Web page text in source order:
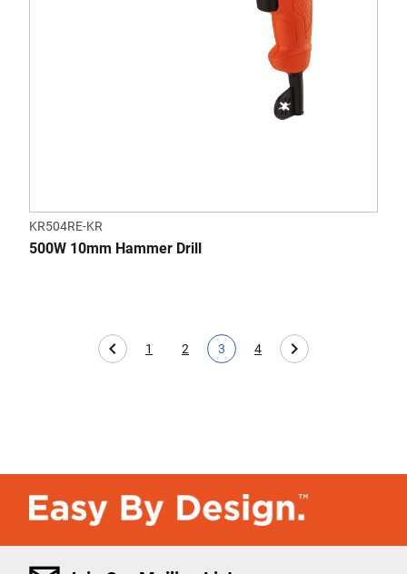
KR504RE-KR
500W 10mm Hammer Drill
Page
1
Page
2
Current page
3
Page
4